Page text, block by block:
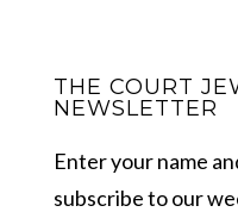
THE COURT
NEWSLETTER
Enter your name
subscribe to our